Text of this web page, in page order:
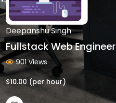
Deepanshu Singh
Fullstack Web Engineer
901 Views
$10.00 (per hour)